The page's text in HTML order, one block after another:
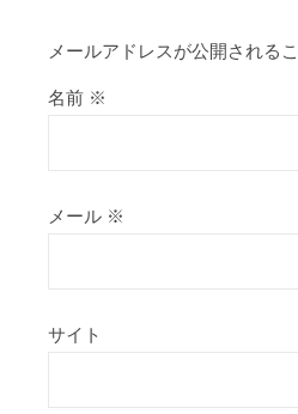
メールアドレスが公開される
名前 ※
メール ※
サイト